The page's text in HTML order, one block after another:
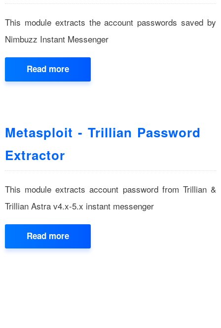
This module extracts the account passwords saved by
Nimbuzz Instant Messenger
Read more
Metasploit - Trillian Password
Extractor
This module extracts account password from Trillian &
Trillian Astra v4.x-5.x instant messenger
Read more